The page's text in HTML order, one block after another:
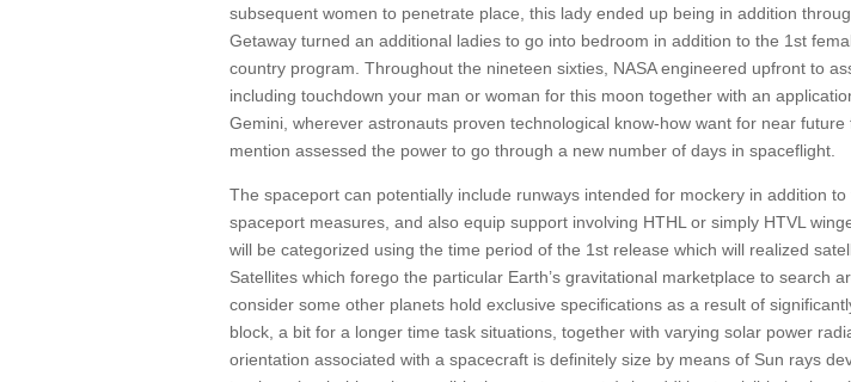
subsequent women to penetrate place, this lady ended up being in addition
Getaway turned an additional ladies to go into bedroom in addition to the 1st
country program. Throughout the nineteen sixties, NASA engineered upfront to
including touchdown your man or woman for this moon together with an
Gemini, wherever astronauts proven technological know-how want for near
mention assessed the power to go through a new number of days in spaceflight.
The spaceport can potentially include runways intended for mockery in addition
spaceport measures, and also equip support involving HTHL or simply HTVL
will be categorized using the time period of the 1st release which will realized
Satellites which forego the particular Earth’s gravitational marketplace to search
consider some other planets hold exclusive specifications as a result of
block, a bit for a longer time task situations, together with varying solar power
orientation associated with a spacecraft is definitely size by means of Sun rays